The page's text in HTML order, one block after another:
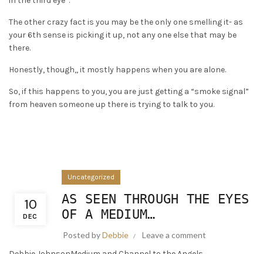
The other crazy fact is you may be the only one smelling it- as
your 6th sense is picking it up, not any one else that may be
there.
Honestly, though,, it mostly happens when you are alone.
So, if this happens to you, you are just getting a “smoke signal”
from heaven someone up there is trying to talk to you.
10
DEC
Uncategorized
AS SEEN THROUGH THE EYES
OF A MEDIUM…
Posted byDebbie
Leave a comment